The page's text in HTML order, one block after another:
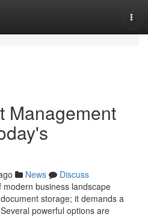
Management
News
Discuss
business landscape
storage; it demands a
powerful options are